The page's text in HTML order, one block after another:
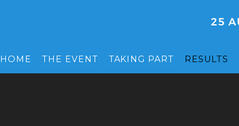
HOME THE EVENT TAKING PART RESULTS